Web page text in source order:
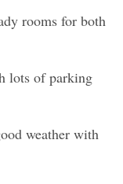
rooms for both
lots of parking
weather with